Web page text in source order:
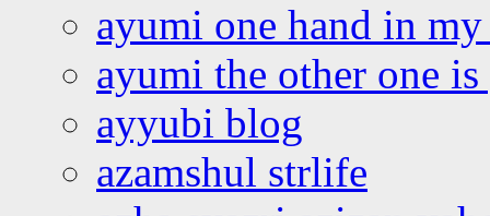
ayumi one hand in
ayumi the other one
ayyubi blog
azamshul strlife